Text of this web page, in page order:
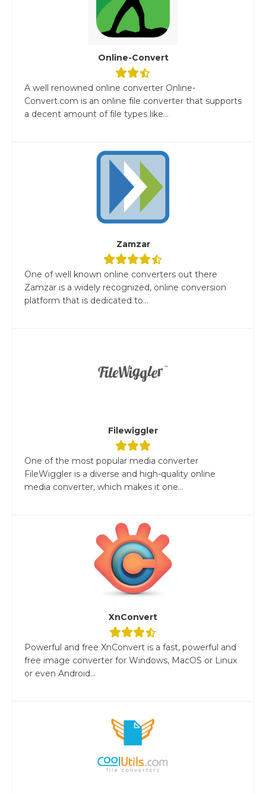
Online-Convert
A well renowned online converter Online-
Convert.com is an online file converter that supports
a decent amount of file types like...
Zamzar
One of well known online converters out there
Zamzar is a widely recognized, online conversion
platform that is dedicated to...
Filewiggler
One of the most popular media converter
FileWiggler is a diverse and high-quality online
media converter, which makes it one...
XnConvert
Powerful and free XnConvert is a fast, powerful and
free image converter for Windows, MacOS or Linux
or even Android...